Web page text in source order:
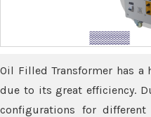
Oil Filled Transformer has a
due to its great efficiency.
configurations for